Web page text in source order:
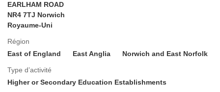
EARLHAM ROAD
NR4 7TJ Norwich
Royaume-Uni
Région
East of England
East Anglia Norwich and East Norfolk
Type d’activité
Higher or Secondary Education Establishments